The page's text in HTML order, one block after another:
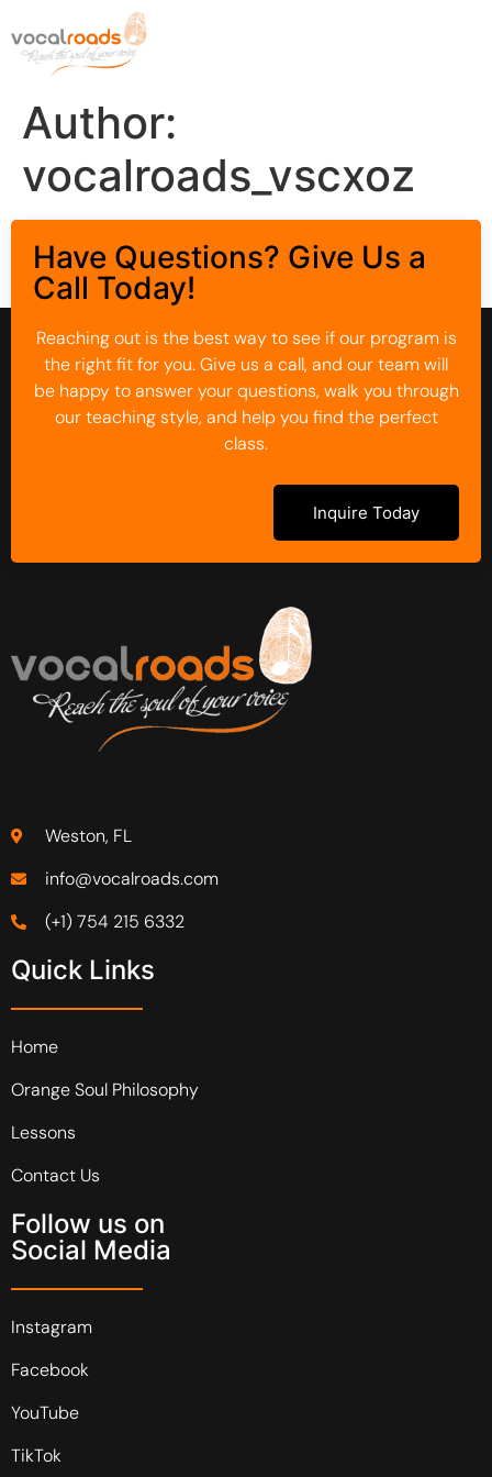
Author:
vocalroads_vscxoz
Have Questions? Give Us a
Call Today!
Reaching out is the best way to see if our program is
the right fit for you. Give us a call, and our team will
be happy to answer your questions, walk you through
our teaching style, and help you find the perfect
class.
Inquire Today
Weston, FL
info@vocalroads.com
(+1) 754 215 6332
Quick Links
Home
Orange Soul Philosophy
Lessons
Contact Us
Follow us on
Social Media
Instagram
Facebook
YouTube
TikTok